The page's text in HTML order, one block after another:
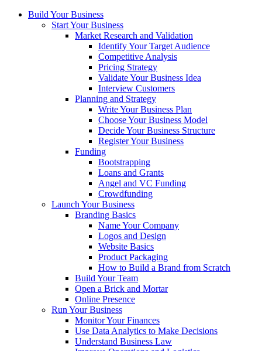
Build Your Business
Start Your Business
Market Research and Validation
Identify Your Target Audience
Competitive Analysis
Pricing Strategy
Validate Your Business Idea
Interview Customers
Planning and Strategy
Write Your Business Plan
Choose Your Business Model
Decide Your Business Structure
Register Your Business
Funding
Bootstrapping
Loans and Grants
Angel and VC Funding
Crowdfunding
Launch Your Business
Branding Basics
Name Your Company
Logos and Design
Website Basics
Product Packaging
How to Build a Brand from Scratch
Build Your Team
Open a Brick and Mortar
Online Presence
Run Your Business
Monitor Your Finances
Use Data Analytics to Make Decisions
Understand Business Law